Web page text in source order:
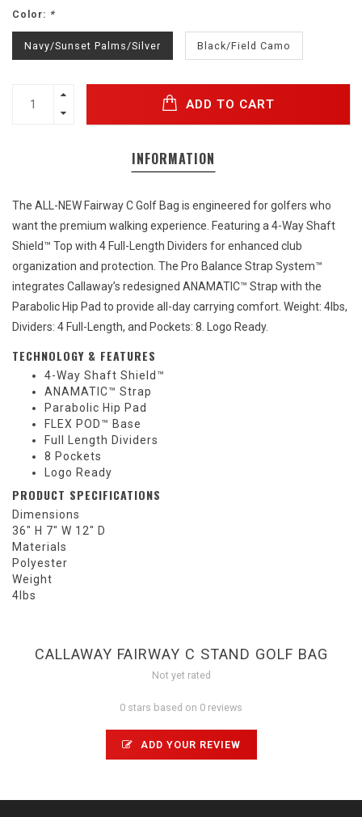
Color: *
Navy/Sunset Palms/Silver Black/Field Camo
ADD TO CART
INFORMATION
The ALL-NEW Fairway C Golf Bag is engineered for golfers who
want the premium walking experience. Featuring a 4-Way Shaft
Shield™ Top with 4 Full-Length Dividers for enhanced club
organization and protection. The Pro Balance Strap System™
integrates Callaway’s redesigned ANAMATIC™ Strap with the
Parabolic Hip Pad to provide all-day carrying comfort. Weight: 4lbs,
Dividers: 4 Full-Length, and Pockets: 8. Logo Ready.
TECHNOLOGY & FEATURES
4-Way Shaft Shield™
ANAMATIC™ Strap
Parabolic Hip Pad
FLEX POD™ Base
Full Length Dividers
8 Pockets
Logo Ready
PRODUCT SPECIFICATIONS
Dimensions
36" H 7" W 12" D
Materials
Polyester
Weight
4lbs
CALLAWAY FAIRWAY C STAND GOLF BAG
Not yet rated
0 stars based on 0 reviews
ADD YOUR REVIEW